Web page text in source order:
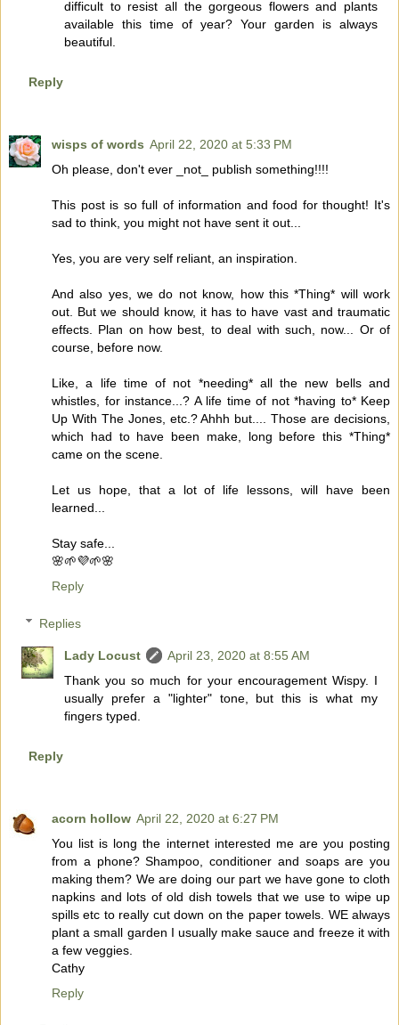
difficult to resist all the gorgeous flowers and plants
available this time of year? Your garden is always
beautiful.
Reply
wisps of words April 22, 2020 at 5:33 PM
Oh please, don't ever _not_ publish something!!!!
This post is so full of information and food for thought! It's
sad to think, you might not have sent it out...
Yes, you are very self reliant, an inspiration.
And also yes, we do not know, how this *Thing* will work
out. But we should know, it has to have vast and traumatic
effects. Plan on how best, to deal with such, now... Or of
course, before now.
Like, a life time of not *needing* all the new bells and
whistles, for instance...? A life time of not *having to* Keep
Up With The Jones, etc.? Ahhh but.... Those are decisions,
which had to have been make, long before this *Thing*
came on the scene.
Let us hope, that a lot of life lessons, will have been
learned...
Stay safe...
🌸🌱💜🌱🌸
Reply
Replies
Lady Locust
April 23, 2020 at 8:55 AM
Thank you so much for your encouragement Wispy. I
usually prefer a "lighter" tone, but this is what my
fingers typed.
Reply
acorn hollow April 22, 2020 at 6:27 PM
You list is long the internet interested me are you posting
from a phone? Shampoo, conditioner and soaps are you
making them? We are doing our part we have gone to cloth
napkins and lots of old dish towels that we use to wipe up
spills etc to really cut down on the paper towels. WE always
plant a small garden I usually make sauce and freeze it with
a few veggies.
Cathy
Reply